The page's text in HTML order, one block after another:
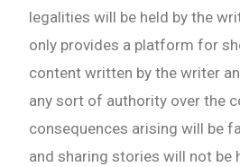
legalities will be held by the
only provides a platform for
content written by the writer
any sort of authority over the
consequences arising will be
and sharing stories will not be